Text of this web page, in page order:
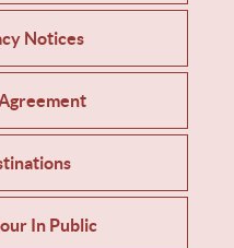
Notices
In Public